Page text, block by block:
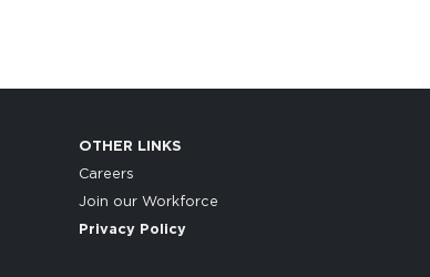
OTHER LINKS
Careers
Join our Workforce
Privacy Policy